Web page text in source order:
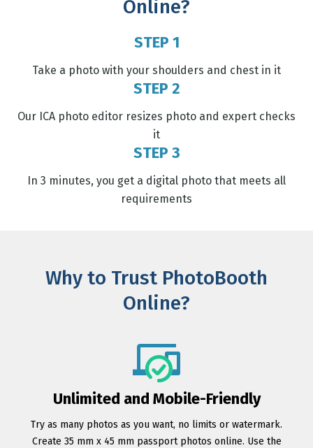
Online?
STEP 1
Take a photo with your shoulders and chest in it
STEP 2
Our ICA photo editor resizes photo and expert checks
it
STEP 3
In 3 minutes, you get a digital photo that meets all
requirements
Why to Trust PhotoBooth
Online?
Unlimited and Mobile-Friendly
Try as many photos as you want, no limits or watermark.
Create 35 mm x 45 mm passport photos online. Use the